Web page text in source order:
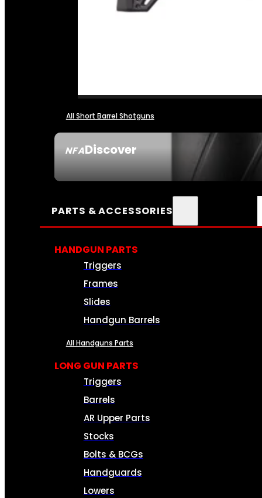
NFADiscover
All Short Barrel Shotguns
PARTS & ACCESSORIES
HANDGUN PARTS
Triggers
Frames
Slides
Handgun Barrels
All Handguns Parts
LONG GUN PARTS
Triggers
Barrels
AR Upper Parts
Stocks
Bolts & BCGs
Handguards
Lowers